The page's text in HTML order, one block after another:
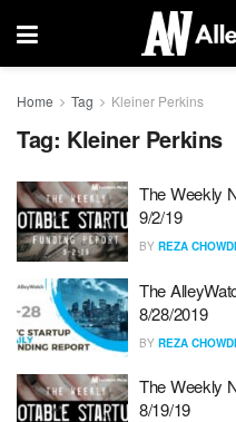
Home Tag Kleiner Perkins
Tag: Kleiner Perkins
The Weekly
9/2/19
BY REZA
The
8/28/2019
BY REZA
The Weekly
8/19/19